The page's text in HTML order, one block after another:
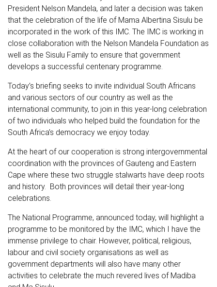
President Nelson Mandela, and later a decision was taken
that the celebration of the life of Mama Albertina Sisulu be
incorporated in the work of this IMC. The IMC is working in
close collaboration with the Nelson Mandela Foundation as
well as the Sisulu Family to ensure that government
develops a successful centenary programme.
Today’s briefing seeks to invite individual South Africans
and various sectors of our country as well as the
international community, to join in this year-long celebration
of two individuals who helped build the foundation for the
South Africa’s democracy we enjoy today.
At the heart of our cooperation is strong intergovernmental
coordination with the provinces of Gauteng and Eastern
Cape where these two struggle stalwarts have deep roots
and history. Both provinces will detail their year-long
celebrations.
The National Programme, announced today, will highlight a
programme to be monitored by the IMC, which I have the
immense privilege to chair. However, political, religious,
labour and civil society organisations as well as
government departments will also have many other
activities to celebrate the much revered lives of Madiba